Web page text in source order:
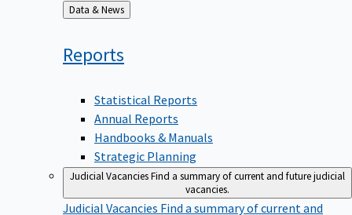
Back
to
Data & News
Reports
Statistical Reports
Annual Reports
Handbooks & Manuals
Strategic Planning
Judicial VacanciesFind a summary of current and future judicial
vacancies.
Judicial Vacancies Find a summary of current and